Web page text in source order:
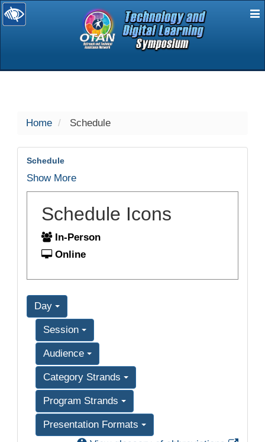
selected
Home Schedule
Schedule
Show More
Schedule Icons
In-Person
Online
Day
Session
Audience
Category Strands
Program Strands
Presentation Formats